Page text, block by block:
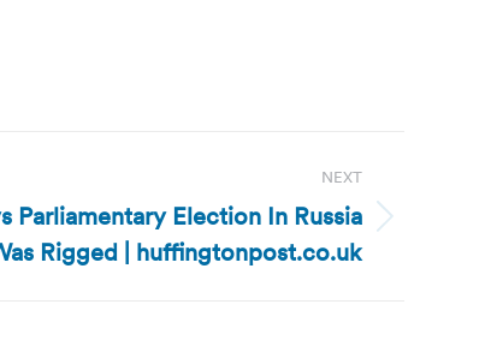
NEXT
Parliamentary Election In Russia
Rigged | huffingtonpost.co.uk